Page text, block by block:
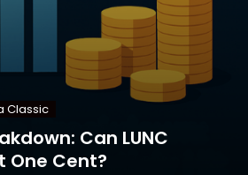
Classic
Can LUNC
One Cent?